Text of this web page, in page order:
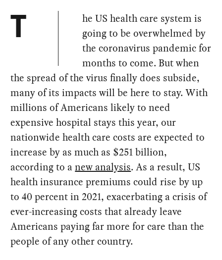
T
he US health care system is
going to be overwhelmed by
the coronavirus pandemic for
months to come. But when
the spread of the virus finally does subside,
many of its impacts will be here to stay. With
millions of Americans likely to need
expensive hospital stays this year, our
nationwide health care costs are expected to
increase by as much as $251 billion,
according to anew analysis. As a result, US
health insurance premiums could rise by up
to 40 percent in 2021, exacerbating a crisis of
ever-increasing costs that already leave
Americans paying far more for care than the
people of any other country.